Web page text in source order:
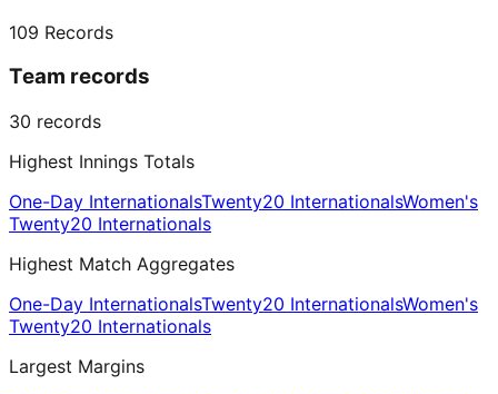
109 Records
Team records
30 records
Highest Innings Totals
One-Day InternationalsTwenty20 InternationalsWomen's
Twenty20 Internationals
Highest Match Aggregates
One-Day InternationalsTwenty20 InternationalsWomen's
Twenty20 Internationals
Largest Margins